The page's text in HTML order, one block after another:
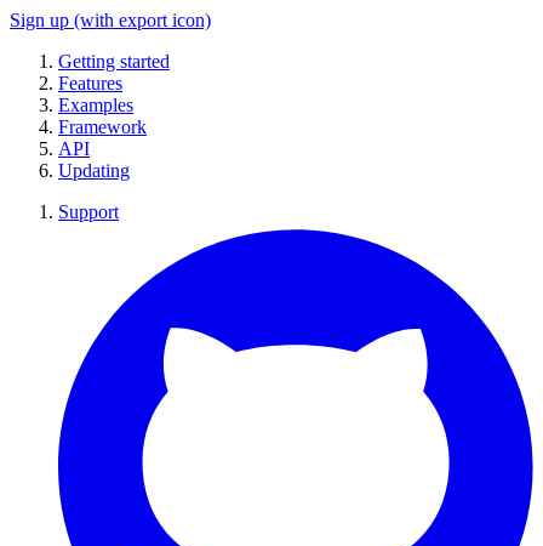
Sign up (with export icon)
Getting started
Features
Examples
Framework
API
Updating
Support